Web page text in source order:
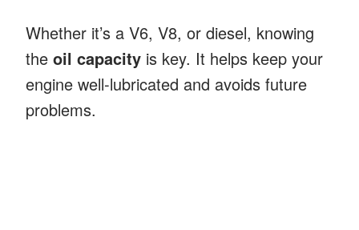
Whether it’s a V6, V8, or diesel, knowing
the oil capacity is key. It helps keep your
engine well-lubricated and avoids future
problems.